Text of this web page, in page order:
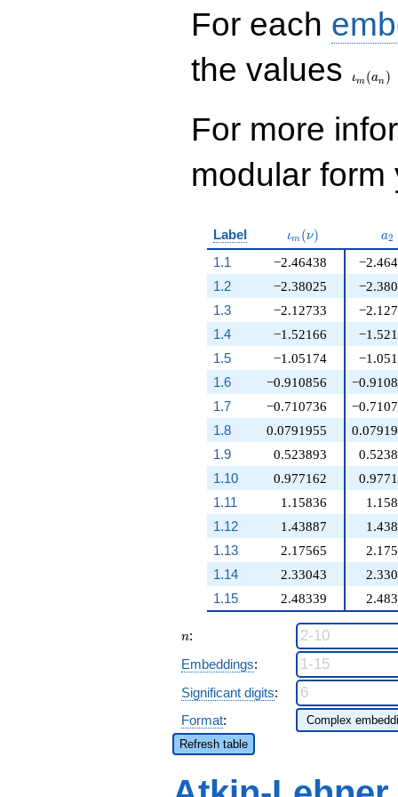
For each
the values
ιm (an )
For more
modular
Label \iota_m(\nu)
ιm (ν) a2
1.1
−2.46438
−2.38025
−2.12733
−1.52166
−1.05174
−0.910856
−0.710736
0.0791955
0.523893
0.977162
1.15836
1.43887
2.17565
2.33043
2.48339
1.2
1.3
1.4
1.5
1.6
1.7
1.8
1.9
1.10
1.11
1.12
1.13
1.14
1.15
n
n:
Embeddings:
Significant digits:
Format:
Refresh table